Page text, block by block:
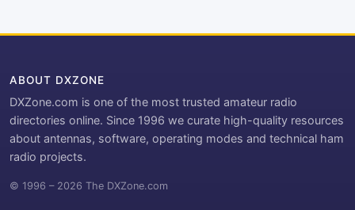
ABOUT DXZONE
DXZone.com is one of the most trusted amateur radio
directories online. Since 1996 we curate high-quality resources
about antennas, software, operating modes and technical ham
radio projects.
© 1996 – 2026 The DXZone.com